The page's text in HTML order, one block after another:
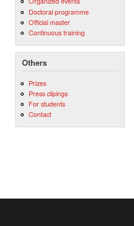
Doctoral programme
Official master
Continuous training
Others
Prizes
Press clipings
For students
Contact